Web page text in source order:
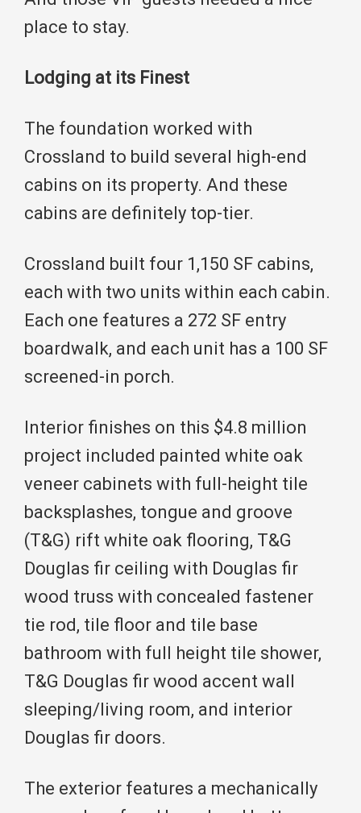
place to stay.
Lodging at its Finest
The foundation worked with
Crossland to build several high-end
cabins on its property. And these
cabins are definitely top-tier.
Crossland built four 1,150 SF cabins,
each with two units within each cabin.
Each one features a 272 SF entry
boardwalk, and each unit has a 100 SF
screened-in porch.
Interior finishes on this $4.8 million
project included painted white oak
veneer cabinets with full-height tile
backsplashes, tongue and groove
(T&G) rift white oak flooring, T&G
Douglas fir ceiling with Douglas fir
wood truss with concealed fastener
tie rod, tile floor and tile base
bathroom with full height tile shower,
T&G Douglas fir wood accent wall
sleeping/living room, and interior
Douglas fir doors.
The exterior features a mechanically